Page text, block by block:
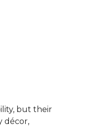
but their
décor,